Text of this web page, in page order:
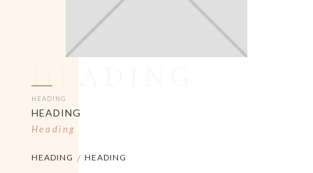
HEADING
HEADING
HEADING
Heading
HEADING / HEADING